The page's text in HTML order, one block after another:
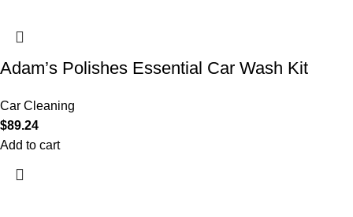
Adam’s Polishes Essential Car Wash Kit
Car Cleaning
$89.24
Add to cart